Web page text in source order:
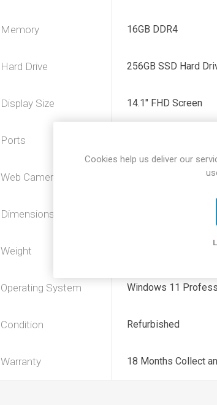
Memory 16GB DDR4
Hard Drive 256GB SSD Hard
Display Size 14.1" FHD Screen
Ports
Web Camera
Dimensions H 0.68" x W 12.65" x
Weight
Operating System Windows 11
Condition Refurbished
Warranty 18 Months Collect
Cookies help us deliver our